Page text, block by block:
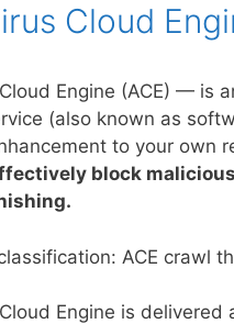
Cloud
Engine (ACE) — is
(also known as
to your own
block
ACE crawl
Engine is